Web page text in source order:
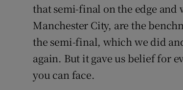
that semi-final on the edge
Manchester City, are the
the semi-final, which we did
again. But it gave us belief for
you can face.